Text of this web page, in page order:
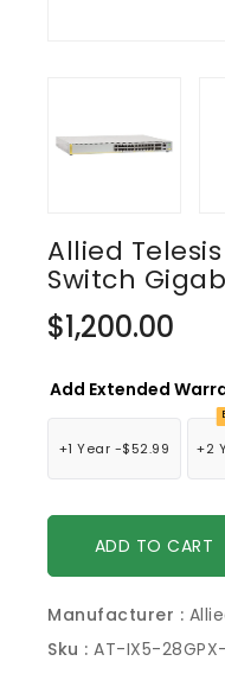
Allied
Switch
Regular
price
$1,200.00
Add Extended
+1 Year -$52.99 +2
ADD TO CART
Manufacturer :
Sku : AT-IX5-